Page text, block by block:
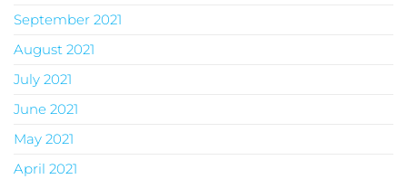
September 2021
August 2021
July 2021
June 2021
May 2021
April 2021